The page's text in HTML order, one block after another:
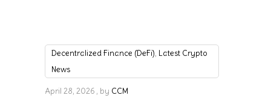
Decentralized Finance (DeFi), Latest Crypto
News
April 28, 2026 by CCM